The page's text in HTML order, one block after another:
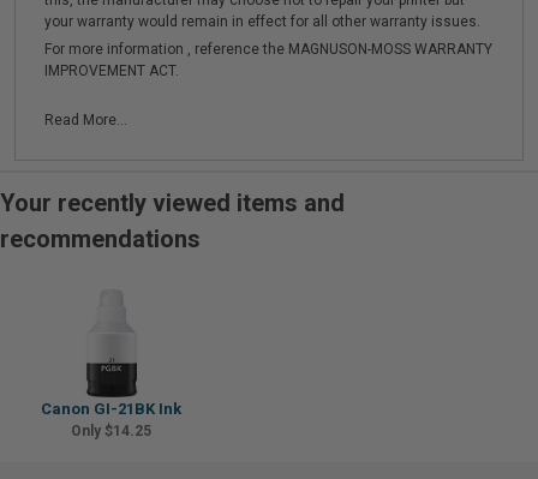
your warranty would remain in effect for all other warranty issues.
For more information , reference the MAGNUSON-MOSS WARRANTY
IMPROVEMENT ACT.
Read More...
Your recently viewed items and
recommendations
Canon GI-21BK Ink
Only $14.25